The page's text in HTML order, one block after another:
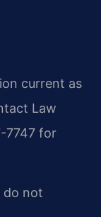
current as
Law
7747 for
do not